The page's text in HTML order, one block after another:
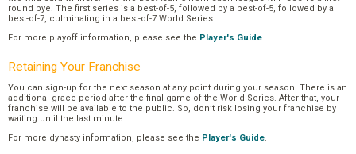
round bye. The first series is a best-of-5, followed by a best-of-5, followed by a
best-of-7, culminating in a best-of-7 World Series.
For more playoff information, please see the Player's Guide.
Retaining Your Franchise
You can sign-up for the next season at any point during your season. There is an
additional grace period after the final game of the World Series. After that, your
franchise will be available to the public. So, don’t risk losing your franchise by
waiting until the last minute.
For more dynasty information, please see the Player's Guide.